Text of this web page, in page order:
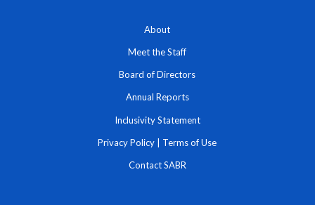
About
Meet the Staff
Board of Directors
Annual Reports
Inclusivity Statement
Privacy Policy | Terms of Use
Contact SABR